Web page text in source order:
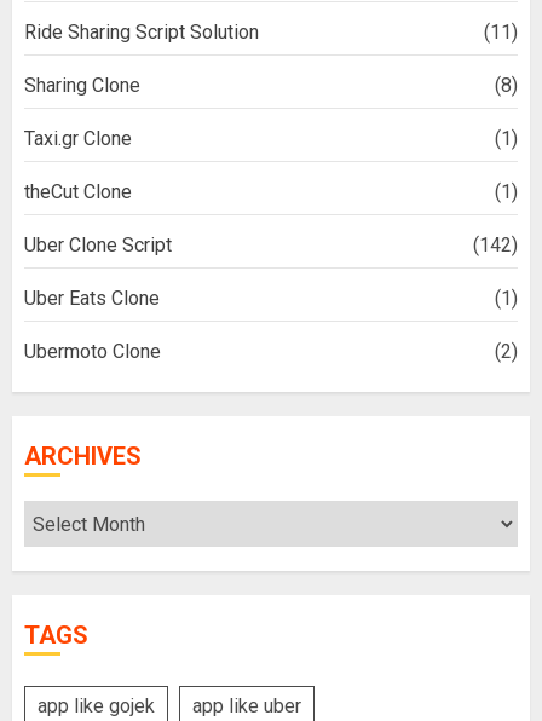
Ride Sharing Script Solution (11)
Sharing Clone (8)
Taxi.gr Clone (1)
theCut Clone (1)
Uber Clone Script (142)
Uber Eats Clone (1)
Ubermoto Clone (2)
ARCHIVES
Archives
TAGS
app like gojek app like uber